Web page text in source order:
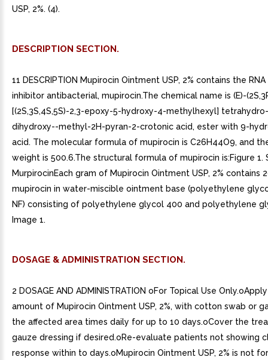
USP, 2%. (4).
DESCRIPTION SECTION.
11 DESCRIPTION Mupirocin Ointment USP, 2% contains the
inhibitor antibacterial, mupirocin.The chemical name is (E)-
[(2S,3S,4S,5S)-2,3-epoxy-5-hydroxy-4-methylhexyl]
dihydroxy--methyl-2H-pyran-2-crotonic acid, ester with 9-
acid. The molecular formula of mupirocin is C26H44O9, and
weight is 500.6.The structural formula of mupirocin is:Figure 1.
MurpirocinEach gram of Mupirocin Ointment USP, 2% contains
mupirocin in water-miscible ointment base (polyethylene
NF) consisting of polyethylene glycol 400 and polyethylene
Image 1.
DOSAGE & ADMINISTRATION SECTION.
2 DOSAGE AND ADMINISTRATION oFor Topical Use
amount of Mupirocin Ointment USP, 2%, with cotton swab or
the affected area times daily for up to 10 days.oCover the
gauze dressing if desired.oRe-evaluate patients not showing
response within to days.oMupirocin Ointment USP, 2% is not